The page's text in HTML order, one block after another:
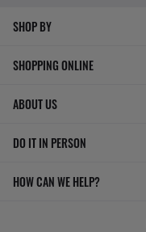
SHOP BY
SHOPPING ONLINE
ABOUT US
DO IT IN PERSON
HOW CAN WE HELP?